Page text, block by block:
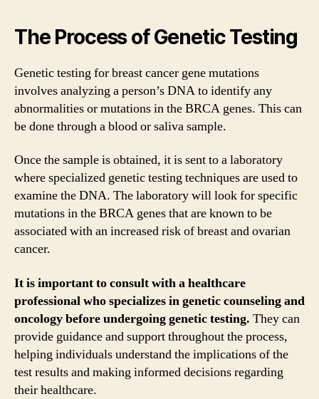
The Process of Genetic Testing
Genetic testing for breast cancer gene mutations
involves analyzing a person’s DNA to identify any
abnormalities or mutations in the BRCA genes. This can
be done through a blood or saliva sample.
Once the sample is obtained, it is sent to a laboratory
where specialized genetic testing techniques are used to
examine the DNA. The laboratory will look for specific
mutations in the BRCA genes that are known to be
associated with an increased risk of breast and ovarian
cancer.
It is important to consult with a healthcare
professional who specializes in genetic counseling and
oncology before undergoing genetic testing. They can
provide guidance and support throughout the process,
helping individuals understand the implications of the
test results and making informed decisions regarding
their healthcare.